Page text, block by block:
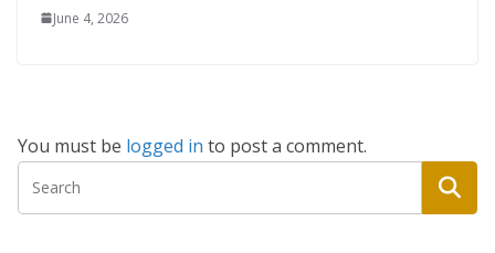
June 4, 2026
You must be logged in to post a comment.